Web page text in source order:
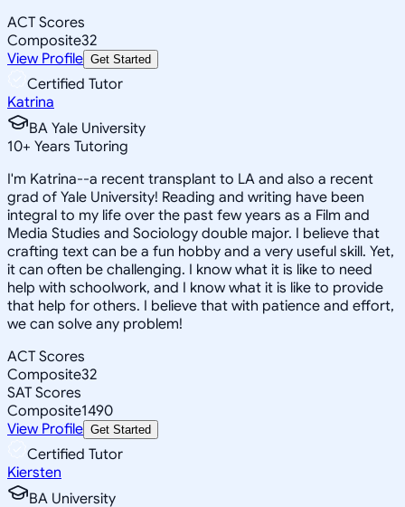
ACT Scores
Composite32
View Profile Get Started
Certified Tutor
Katrina
BA Yale University
10+ Years Tutoring
I'm Katrina--a recent transplant to LA and also a recent
grad of Yale University! Reading and writing have been
integral to my life over the past few years as a Film and
Media Studies and Sociology double major. I believe that
crafting text can be a fun hobby and a very useful skill. Yet,
it can often be challenging. I know what it is like to need
help with schoolwork, and I know what it is like to provide
that help for others. I believe that with patience and effort,
we can solve any problem!
ACT Scores
Composite32
SAT Scores
Composite1490
View Profile Get Started
Certified Tutor
Kiersten
BA University